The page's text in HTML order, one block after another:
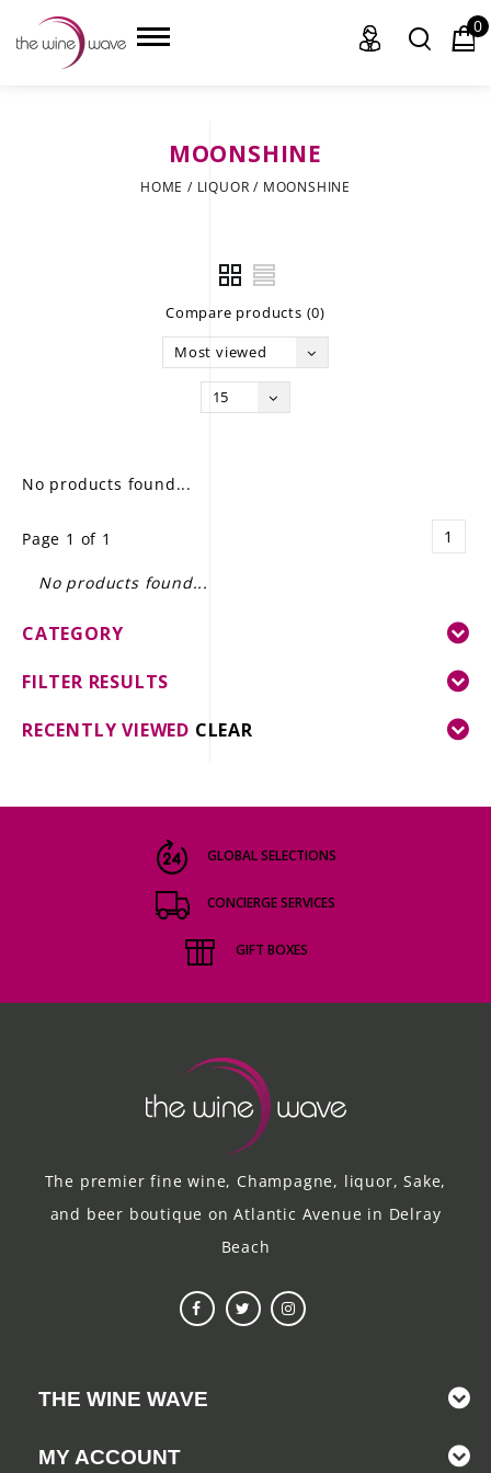
GIFT DELIVERY
THE STORY
0
MOONSHINE
HOME / LIQUOR / MOONSHINE
Compare products (0)
Most viewed
15
No products found...
Page 1 of 1 1
No products found...
CATEGORY
FILTER RESULTS
RECENTLY VIEWED CLEAR
GLOBAL SELECTIONS
CONCIERGE SERVICES
GIFT BOXES
The premier fine wine, Champagne, liquor, Sake,
and beer boutique on Atlantic Avenue in Delray
Beach
THE WINE WAVE
MY ACCOUNT